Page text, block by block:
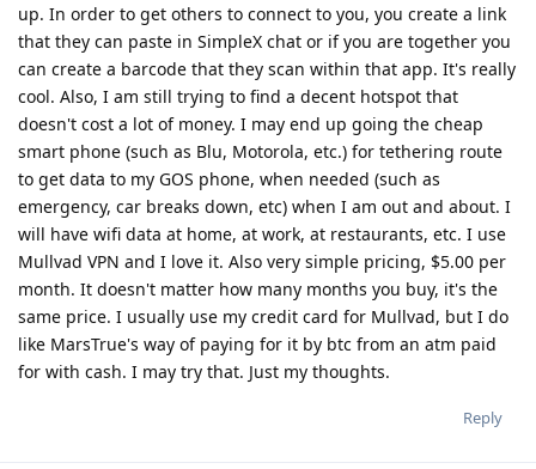
up. In order to get others to connect to you, you create a link
that they can paste in SimpleX chat or if you are together you
can create a barcode that they scan within that app. It's really
cool. Also, I am still trying to find a decent hotspot that
doesn't cost a lot of money. I may end up going the cheap
smart phone (such as Blu, Motorola, etc.) for tethering route
to get data to my GOS phone, when needed (such as
emergency, car breaks down, etc) when I am out and about. I
will have wifi data at home, at work, at restaurants, etc. I use
Mullvad VPN and I love it. Also very simple pricing, $5.00 per
month. It doesn't matter how many months you buy, it's the
same price. I usually use my credit card for Mullvad, but I do
like MarsTrue's way of paying for it by btc from an atm paid
for with cash. I may try that. Just my thoughts.
Reply